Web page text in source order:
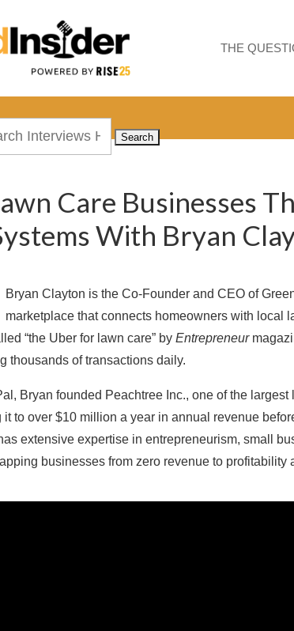
THE
Care Businesses
With Bryan
Bryan Clayton is the Co-Founder and CEO of
marketplace that connects homeowners with local
“the Uber for lawn care” byEntrepreneur
thousands of transactions daily.
Bryan founded Peachtree Inc., one of the
it to over $10 million a year in annual revenue
extensive expertise in entrepreneurism, small
businesses from zero revenue to profitability